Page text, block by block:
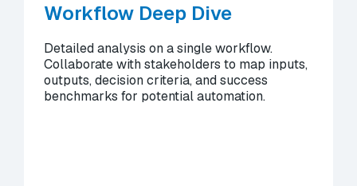
Workflow Deep Dive
Detailed analysis on a single workflow.
Collaborate with stakeholders to map inputs,
outputs, decision criteria, and success
benchmarks for potential automation.